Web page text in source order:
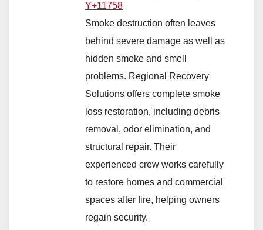
Y+11758
Smoke destruction often leaves
behind severe damage as well as
hidden smoke and smell
problems. Regional Recovery
Solutions offers complete smoke
loss restoration, including debris
removal, odor elimination, and
structural repair. Their
experienced crew works carefully
to restore homes and commercial
spaces after fire, helping owners
regain security.